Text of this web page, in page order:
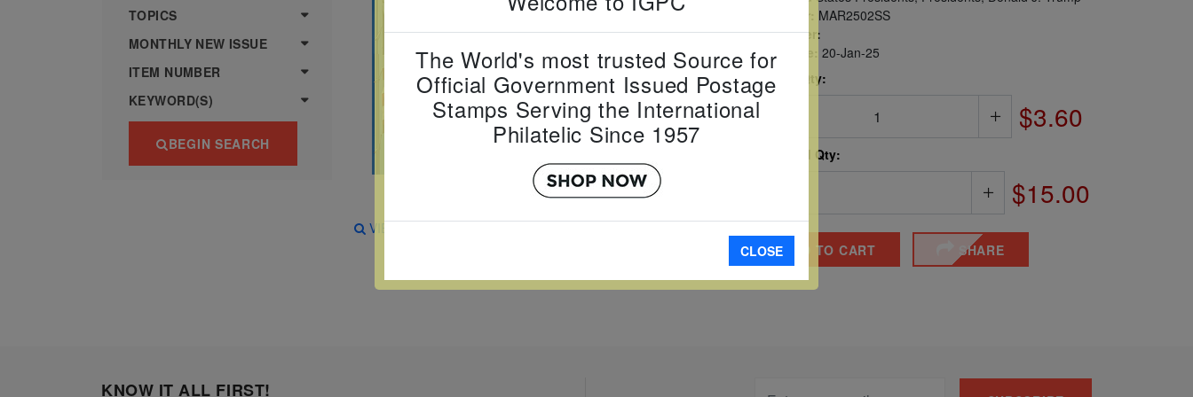
more
various
famous
from
legendary
artist
Vincent
TOPICS
MONTHLY NEW ISSUE
ITEM NUMBER
KEYWORD(S)
BEGIN SEARCH
VIEW LARGER
MAR2502SS
Scott Number:
Date of Issue:
20-Jan-25
Perforated Qty:
$3.60
Imperforated Qty:
$15.00
ADD TO CART SHARE
The World's most trusted Source for
Official Government Issued Postage
Stamps Serving the International
Philatelic Since 1957
CLOSE
KNOW IT ALL FIRST!